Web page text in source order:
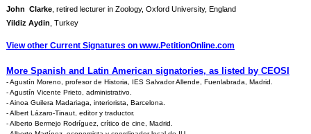
John Clarke , retired lecturer in Zoology, Oxford University, England
Yildiz Aydin , Turkey
View other Current Signatures on www.PetitionOnline.com
More Spanish and Latin American signatories, as listed by CEOSI
- Agustín Moreno, profesor de Historia, IES Salvador Allende, Fuenlabrada, Madrid.
- Agustín Vicente Prieto, administrativo.
- Ainoa Guilera Madariaga, interiorista, Barcelona.
- Albert Lázaro-Tinaut, editor y traductor.
- Alberto Bermejo Rodríguez, crítico de cine, Madrid.